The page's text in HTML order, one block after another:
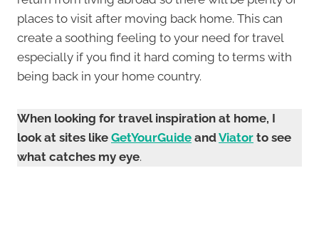
places to visit after moving back home. This can
create a soothing feeling to your need for travel
especially if you find it hard coming to terms with
being back in your home country.
When looking for travel inspiration at home, I
look at sites like GetYourGuide andViator to see
what catches my eye.